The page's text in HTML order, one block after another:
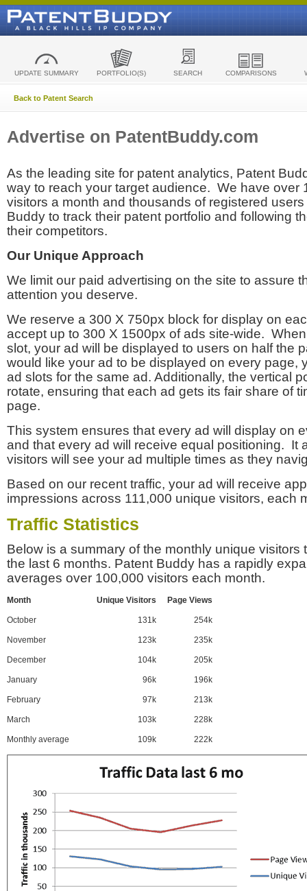
UPDATE SUMMARY PORTFOLIO(S) SEARCH COMPARISONS
Back to Patent Search
Advertise on PatentBuddy.com
As the leading site for patent analytics, Patent
way to reach your target audience. We have over
visitors a month and thousands of registered
Buddy to track their patent portfolio and following
their competitors.
Our Unique Approach
We limit our paid advertising on the site to assure
attention you deserve.
We reserve a 300 X 750px block for display on
accept up to 300 X 1500px of ads site-wide.
slot, your ad will be displayed to users on half the
would like your ad to be displayed on every page,
ad slots for the same ad. Additionally, the vertical
rotate, ensuring that each ad gets its fair share of
page.
This system ensures that every ad will display on
and that every ad will receive equal positioning. It
visitors will see your ad multiple times as they
Based on our recent traffic, your ad will receive
impressions across 111,000 unique visitors, each
Traffic Statistics
Below is a summary of the monthly unique visitors
the last 6 months. Patent Buddy has a rapidly
averages over 100,000 visitors each month.
Month Unique Visitors Page Views
October 131k 254k
November 123k 235k
December 104k 205k
January 96k 196k
February 97k 213k
March 103k 228k
Monthly average 109k 222k